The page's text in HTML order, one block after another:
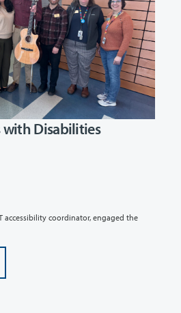
Disabilities
accessibility coordinator, engaged the